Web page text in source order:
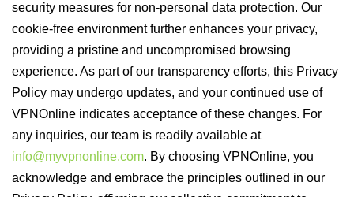
security measures for non-personal data protection. Our
cookie-free environment further enhances your privacy,
providing a pristine and uncompromised browsing
experience. As part of our transparency efforts, this Privacy
Policy may undergo updates, and your continued use of
VPNOnline indicates acceptance of these changes. For
any inquiries, our team is readily available at
info@myvpnonline.com. By choosing VPNOnline, you
acknowledge and embrace the principles outlined in our